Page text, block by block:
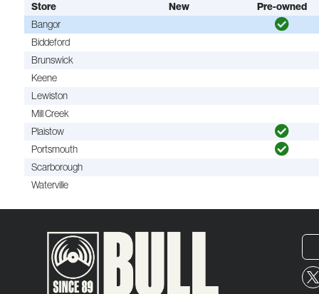
Store New Pre-owned
Bangor
Biddeford
Brunswick
Keene
Lewiston
Mill Creek
Plaistow
Portsmouth
Scarborough
Waterville